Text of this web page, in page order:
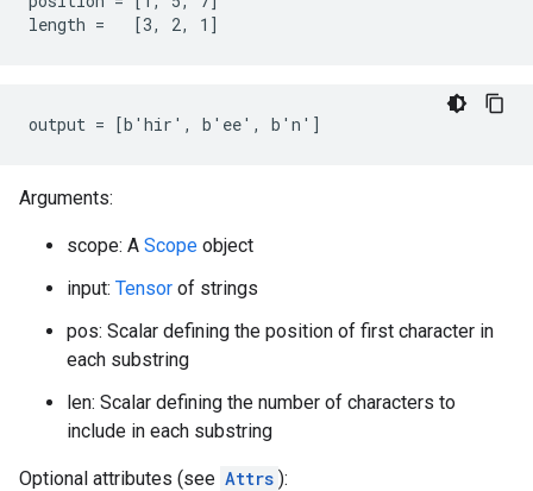
length =   [3, 2, 1]
output = [b'hir', b'ee', b'n']
Arguments:
scope: A Scope object
input: Tensor of strings
pos: Scalar defining the position of first character in
each substring
len: Scalar defining the number of characters to
include in each substring
Optional attributes (see Attrs ):